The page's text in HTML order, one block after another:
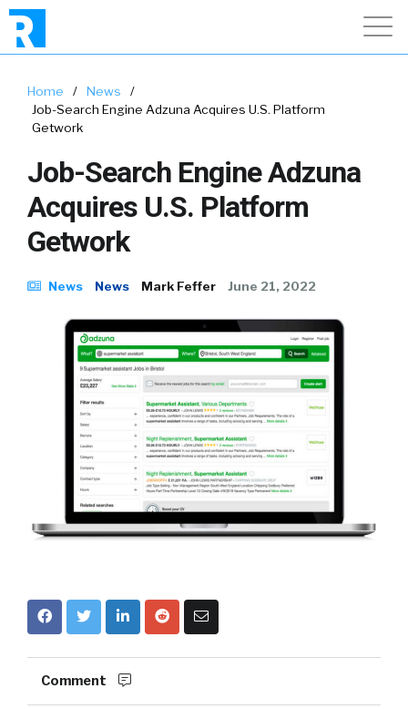
Home / News
/
Job-Search Engine Adzuna Acquires U.S. Platform
Getwork
Job-Search Engine Adzuna
Acquires U.S. Platform
Getwork
News News Mark Feffer June 21, 2022
Comment